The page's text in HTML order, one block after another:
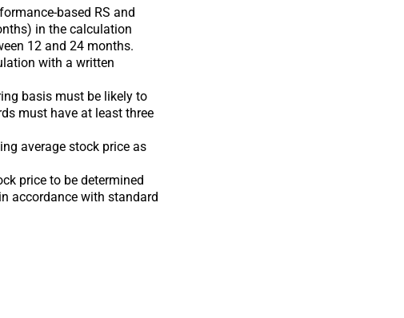
based RS and
in the calculation
12 and 24 months.
with a written
basis must be likely to
must have at least three
average stock price as
price to be determined
accordance with standard